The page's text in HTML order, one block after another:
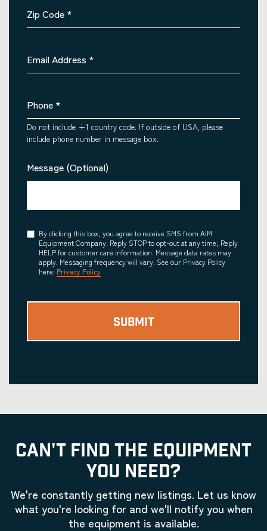
Zip Code *
Email Address *
Phone *
Do not include +1 country code. If outside of USA, please
include phone number in message box.
Message (Optional)
Consent
By clicking this box, you agree to receive SMS from AIM
Equipment Company. Reply STOP to opt-out at any time, Reply
HELP for customer care information. Message data rates may
apply. Messaging frequency will vary. See our Privacy Policy
here: Privacy Policy
CAN'T FIND THE EQUIPMENT
YOU NEED?
We're constantly getting new listings. Let us know
what you're looking for and we'll notify you when
the equipment is available.